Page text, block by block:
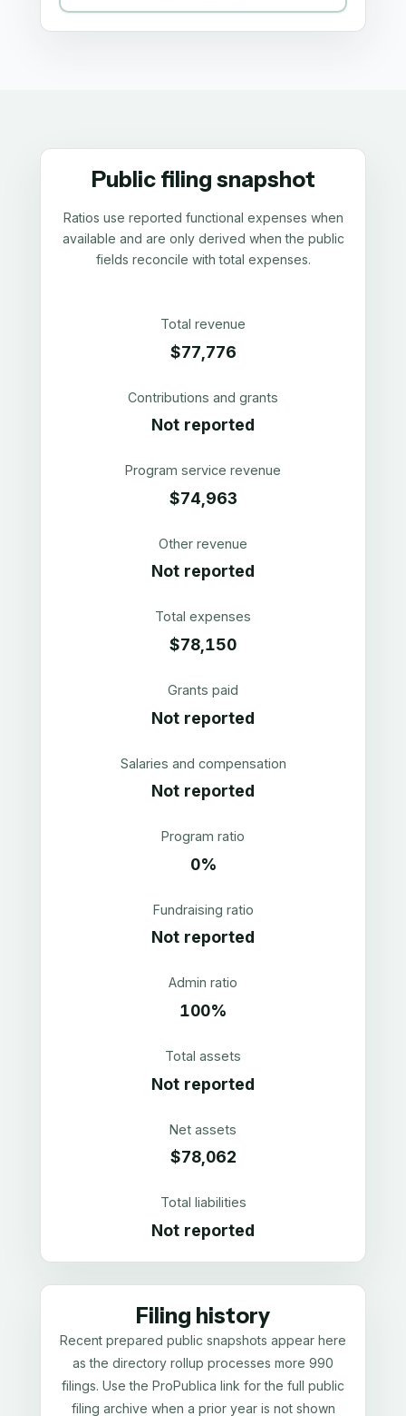
Public filing snapshot
Ratios use reported functional expenses when
available and are only derived when the public
fields reconcile with total expenses.
Total revenue
$77,776
Contributions and grants
Not reported
Program service revenue
$74,963
Other revenue
Not reported
Total expenses
$78,150
Grants paid
Not reported
Salaries and compensation
Not reported
Program ratio
0%
Fundraising ratio
Not reported
Admin ratio
100%
Total assets
Not reported
Net assets
$78,062
Total liabilities
Not reported
Filing history
Recent prepared public snapshots appear here
as the directory rollup processes more 990
filings. Use the ProPublica link for the full public
filing archive when a prior year is not shown